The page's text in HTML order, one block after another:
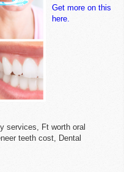
Get more on this
here.
services, Ft worth oral
teeth cost, Dental